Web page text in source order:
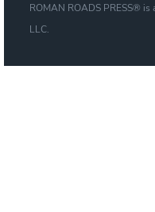
ROMAN ROADS PRESS® is
LLC.